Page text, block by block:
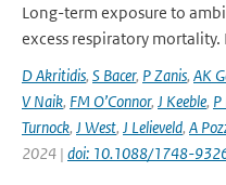
Long-term exposure to
excess respiratory mortality.
D Akritidis, S Bacer, P Zanis, AK
V Naik, FM O’Connor, J Keeble, P
Turnock, J West, J Lelieveld, A
2024 | doi: 10.1088/1748-